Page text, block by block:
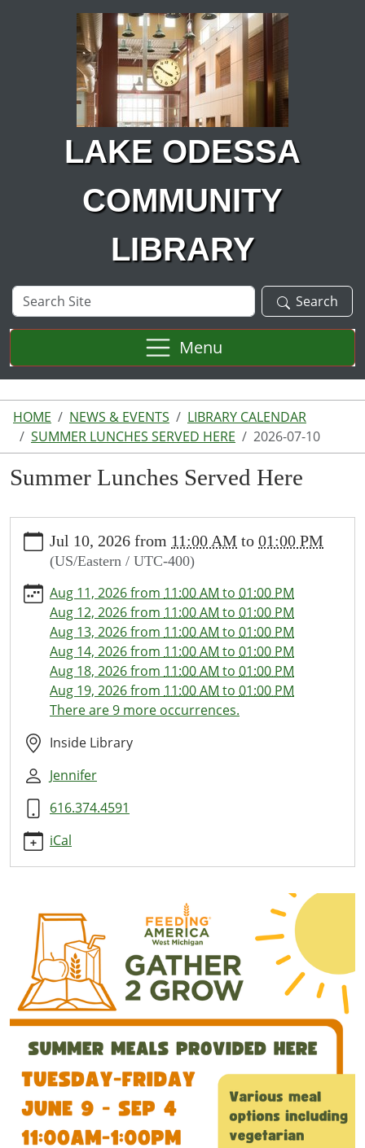
Skip to main content
LAKE ODESSA
COMMUNITY
LIBRARY
Search
Site
Search
Menu
HOME NEWS & EVENTS
LIBRARY CALENDAR
SUMMER LUNCHES SERVED HERE
2026-07-10
Summer Lunches Served Here
events/lib-
cal/summer-
lunches-
served-
here/2026-
Summer
Lunches
Served
Here
07-
10T11:00:00-
04:00
2026-
Jul 10, 2026 from 11:00 AM to 01:00 PM
(US/Eastern / UTC-400)
Aug 11, 2026from 11:00 AM to 01:00 PM
Aug 12, 2026from 11:00 AM to 01:00 PM
Aug 13, 2026from 11:00 AM to 01:00 PM
Aug 14, 2026from 11:00 AM to 01:00 PM
Aug 18, 2026from 11:00 AM to 01:00 PM
Aug 19, 2026from 11:00 AM to 01:00 PM
There are 9 more occurrences.
Inside Library
Jennifer
616.374.4591
iCal